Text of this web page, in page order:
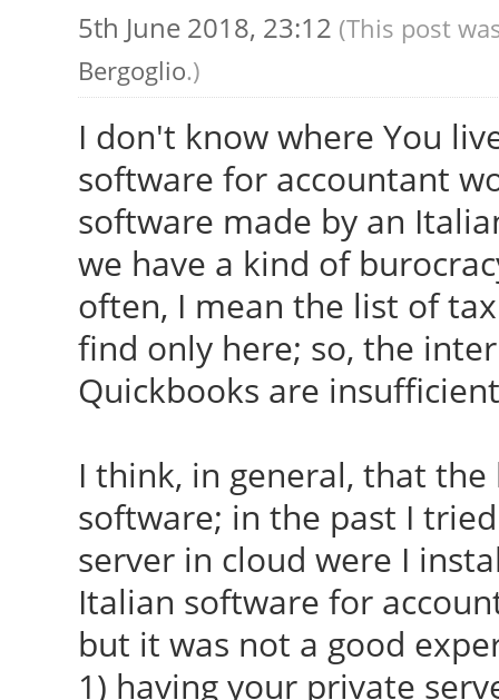
5th June 2018, 23:12 (This post
Bergoglio.)
I don't know where You
software for accountant
software made by an
we have a kind of
often, I mean the list of
find only here; so, the
Quickbooks are
I think, in general, that
software; in the past I
server in cloud were I
Italian software for
but it was not a good
1) having your private